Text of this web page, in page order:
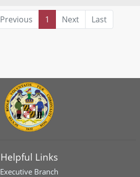
Previous 1 Next Last
Helpful Links
Executive Branch